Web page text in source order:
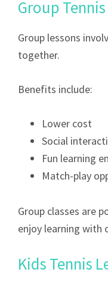
Group
Group lessons
together.
Benefits include:
Lower cost
Social
Fun learning
Match-play
Group classes are
enjoy learning with
Kids Tennis